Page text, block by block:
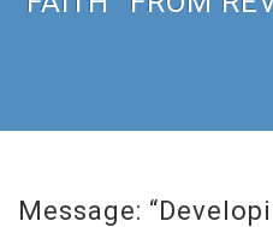
Message: